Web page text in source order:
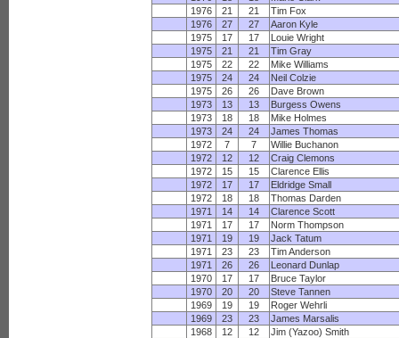
1976
21 21
Tim Fox
1976
27 27
Aaron Kyle
1975
17 17
Louie Wright
1975
21 21
Tim Gray
1975
22 22
Mike Williams
1975
24 24
Neil Colzie
1975
26 26
Dave Brown
1973
13 13
Burgess Owens
1973
18 18
Mike Holmes
1973
24 24
James Thomas
1972
7 7
Willie Buchanon
1972
12 12
Craig Clemons
1972
15 15
Clarence Ellis
1972
17 17
Eldridge Small
1972
18 18
Thomas Darden
1971
14 14
Clarence Scott
1971
17 17
Norm Thompson
1971
19 19
Jack Tatum
1971
23 23
Tim Anderson
1971
26 26
Leonard Dunlap
1970
17 17
Bruce Taylor
1970
20 20
Steve Tannen
1969
19 19
Roger Wehrli
1969
23 23
James Marsalis
1968
12 12
Jim (Yazoo) Smith